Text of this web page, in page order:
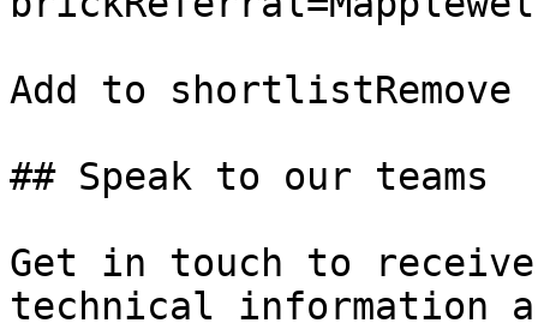
Add to
## Speak to our teams
Get in touch to
technical information